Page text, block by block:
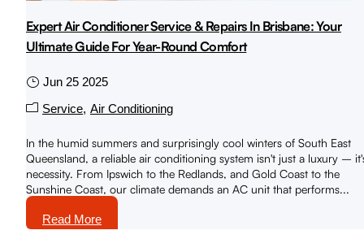
Expert Air Conditioner Service & Repairs In Brisbane: Your
Ultimate Guide For Year-Round Comfort
Jun 25 2025
Service Air Conditioning
In the humid summers and surprisingly cool winters of South East
Queensland, a reliable air conditioning system isn't just a luxury –
necessity. From Ipswich to the Redlands, and Gold Coast to the
Sunshine Coast, our climate demands an AC unit that performs...
Read More